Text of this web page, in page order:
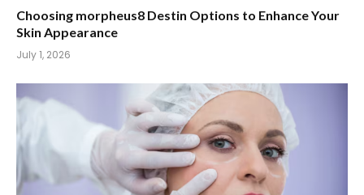
Choosing morpheus8 Destin Options to Enhance Your
Skin Appearance
July 1, 2026